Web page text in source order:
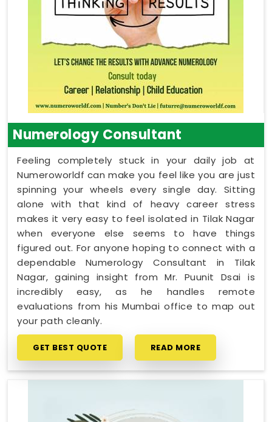
Numerology Consultant
Feeling completely stuck in your daily job at
Numeroworldf can make you feel like you are just
spinning your wheels every single day. Sitting
alone with that kind of heavy career stress
makes it very easy to feel isolated in Tilak Nagar
when everyone else seems to have things
figured out. For anyone hoping to connect with a
dependable Numerology Consultant in Tilak
Nagar, gaining insight from Mr. Puunit Dsai is
incredibly easy, as he handles remote
evaluations from his Mumbai office to map out
your path cleanly.
GET BEST QUOTE READ MORE